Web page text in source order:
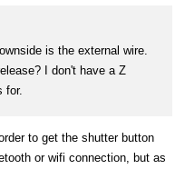
is the external wire.
I don't have a Z
for.
to get the shutter button
or wifi connection, but as